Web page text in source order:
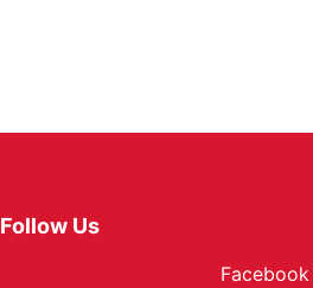
Follow Us
Facebook